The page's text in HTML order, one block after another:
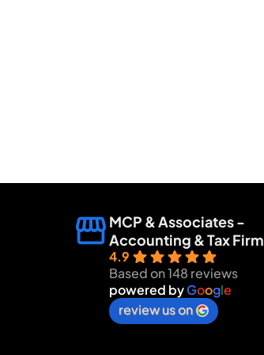
MCP & Associates -
Accounting & Tax Firm
4.9
Based on 148 reviews
powered byGoogle
review us on